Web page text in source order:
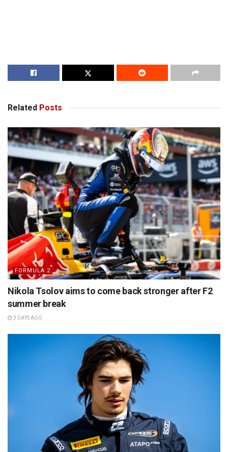
Related Posts
FORMULA 2
Nikola Tsolov aims to come back stronger after F2
summer break
3 DAYS AGO